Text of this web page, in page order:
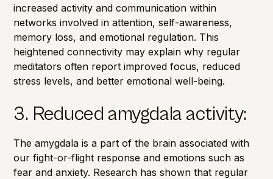
increased activity and communication within
networks involved in attention, self-awareness,
memory loss, and emotional regulation. This
heightened connectivity may explain why regular
meditators often report improved focus, reduced
stress levels, and better emotional well-being.
3. Reduced amygdala activity:
The amygdala is a part of the brain associated with
our fight-or-flight response and emotions such as
fear and anxiety. Research has shown that regular